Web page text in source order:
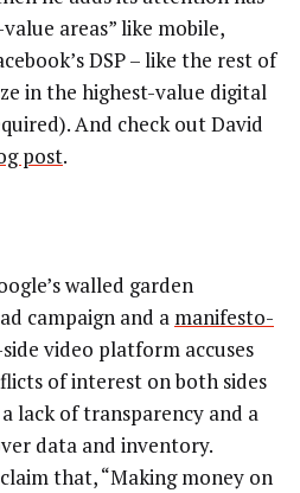
areas” like mobile,
DSP–like the rest of
in the highest-value digital
And check out David
post.
walled garden
campaign and a manifesto-
video platform accuses
of interest on both sides
lack of transparency and a
data and inventory.
that, “Making money on